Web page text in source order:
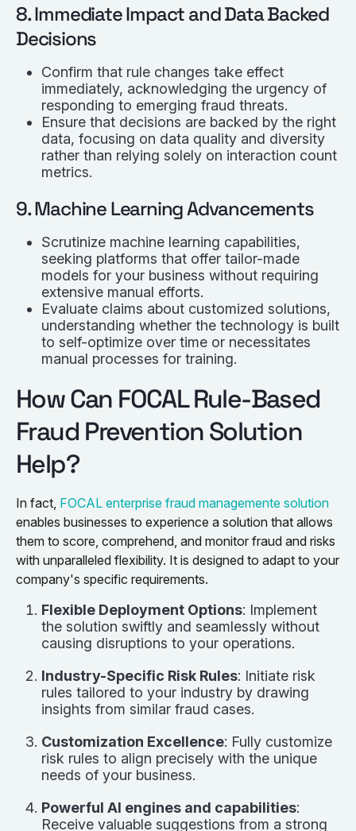
8. Immediate Impact and Data Backed
Decisions
Confirm that rule changes take effect
immediately, acknowledging the urgency of
responding to emerging fraud threats.
Ensure that decisions are backed by the right
data, focusing on data quality and diversity
rather than relying solely on interaction count
metrics.
9. Machine Learning Advancements
Scrutinize machine learning capabilities,
seeking platforms that offer tailor-made
models for your business without requiring
extensive manual efforts.
Evaluate claims about customized solutions,
understanding whether the technology is built
to self-optimize over time or necessitates
manual processes for training.
How Can FOCAL Rule-Based
Fraud Prevention Solution
Help?
In fact, FOCAL enterprise fraud managemente solution
enables businesses to experience a solution that allows
them to score, comprehend, and monitor fraud and risks
with unparalleled flexibility. It is designed to adapt to your
company's specific requirements.
Flexible Deployment Options: Implement
the solution swiftly and seamlessly without
causing disruptions to your operations.
Industry-Specific Risk Rules: Initiate risk
rules tailored to your industry by drawing
insights from similar fraud cases.
Customization Excellence: Fully customize
risk rules to align precisely with the unique
needs of your business.
Powerful AI engines and capabilities:
Receive valuable suggestions from a strong